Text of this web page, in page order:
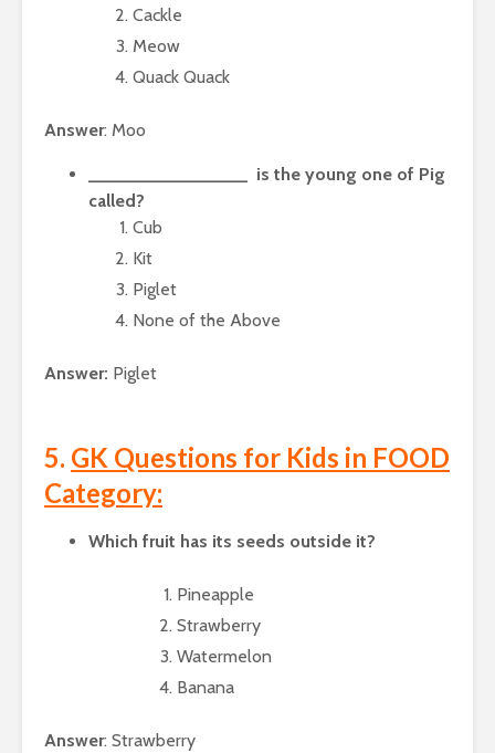
Cackle
Meow
Quack Quack
Answer: Moo
________________ is the young one of Pig
called?
Cub
Kit
Piglet
None of the Above
Answer: Piglet
5. GK Questions for Kids in FOOD
Category:
Which fruit has its seeds outside it?
Pineapple
Strawberry
Watermelon
Banana
Answer: Strawberry